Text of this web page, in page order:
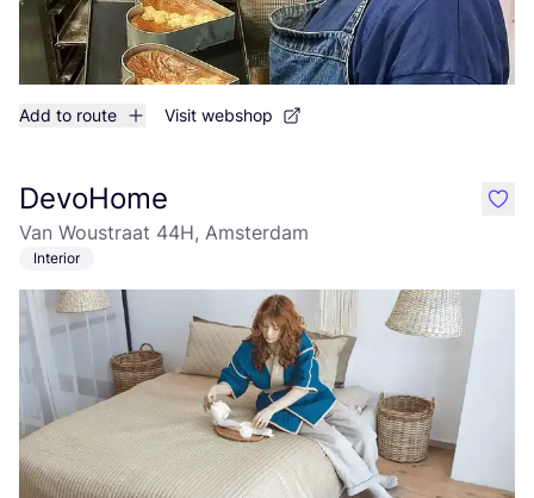
Add to route Visit webshop
DevoHome
Van Woustraat 44H, Amsterdam
Interior
like